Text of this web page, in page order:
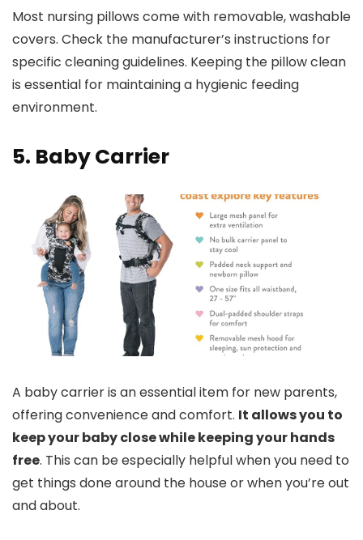
Most nursing pillows come with removable, washable
covers. Check the manufacturer’s instructions for
specific cleaning guidelines. Keeping the pillow clean
is essential for maintaining a hygienic feeding
environment.
5. Baby Carrier
A baby carrier is an essential item for new parents,
offering convenience and comfort. It allows you to
keep your baby close while keeping your hands
free. This can be especially helpful when you need to
get things done around the house or when you’re out
and about.